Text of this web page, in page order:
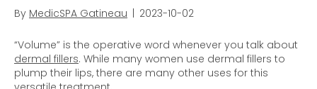
By MedicSPA Gatineau 2023-10-02
“Volume” is the operative word whenever you talk about
dermal fillers. While many women use dermal fillers to
plump their lips, there are many other uses for this